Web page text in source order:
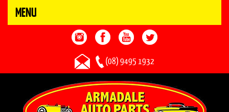
MENU
(08) 9495 1932